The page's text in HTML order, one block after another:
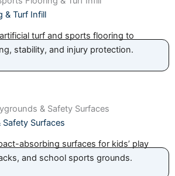
& Turf Infill
turf and sports flooring to
stability, and injury protection.
Surfaces
absorbing surfaces for kids’ play
and school sports grounds.